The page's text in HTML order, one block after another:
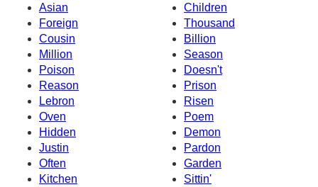
Asian
Children
Foreign
Thousand
Cousin
Billion
Million
Season
Poison
Doesn't
Reason
Prison
Lebron
Risen
Oven
Poem
Hidden
Demon
Justin
Pardon
Often
Garden
Kitchen
Sittin'